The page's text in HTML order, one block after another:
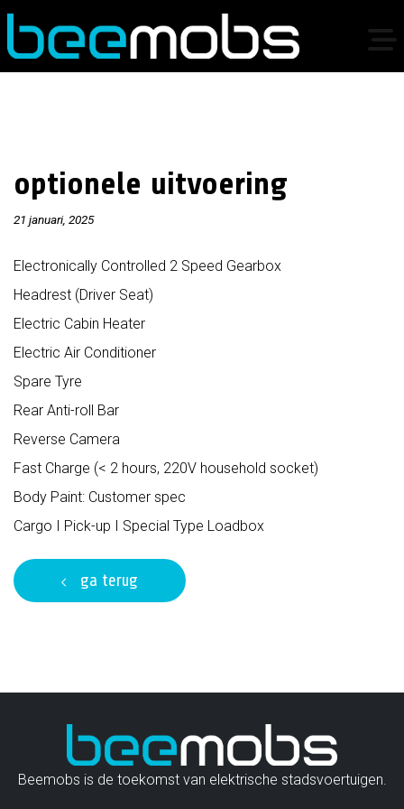
optionele uitvoering
21 januari, 2025
Electronically Controlled 2 Speed Gearbox
Headrest (Driver Seat)
Electric Cabin Heater
Electric Air Conditioner
Spare Tyre
Rear Anti-roll Bar
Reverse Camera
Fast Charge (< 2 hours, 220V household socket)
Body Paint: Customer spec
Cargo I Pick-up I Special Type Loadbox
ga terug
Beemobs is de toekomst van elektrische stadsvoertuigen.